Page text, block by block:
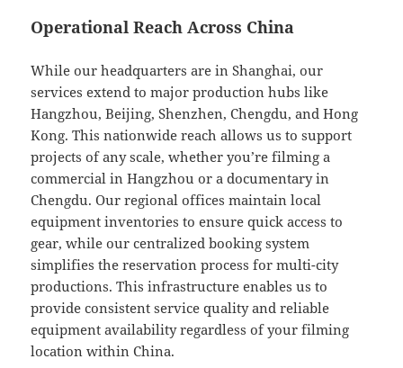
Operational Reach Across China
While our headquarters are in Shanghai, our
services extend to major production hubs like
Hangzhou, Beijing, Shenzhen, Chengdu, and Hong
Kong. This nationwide reach allows us to support
projects of any scale, whether you’re filming a
commercial in Hangzhou or a documentary in
Chengdu. Our regional offices maintain local
equipment inventories to ensure quick access to
gear, while our centralized booking system
simplifies the reservation process for multi-city
productions. This infrastructure enables us to
provide consistent service quality and reliable
equipment availability regardless of your filming
location within China.